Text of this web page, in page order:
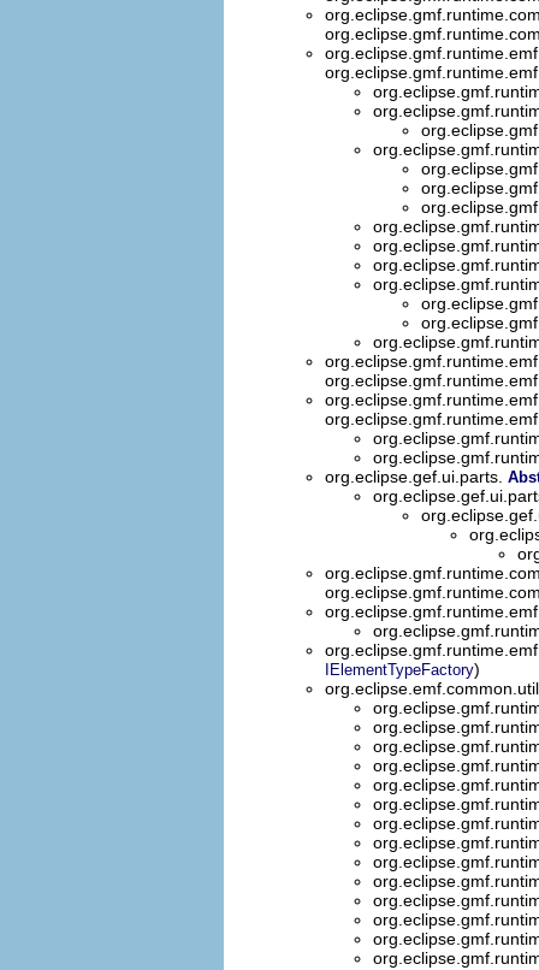
org.eclipse.gef.ui.parts.
IElementTypeFactory)